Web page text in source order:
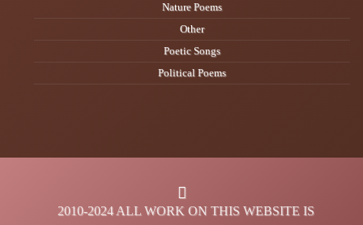
Nature Poems
Other
Poetic Songs
Political Poems
2010-2024 ALL WORK ON THIS WEBSITE IS